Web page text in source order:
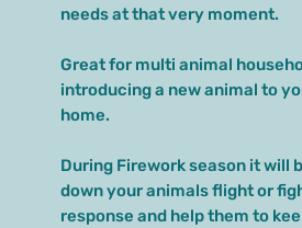
needs at that very moment.
Great for multi animal
introducing a new animal to
home.
During Firework season it will
down your animals flight or
response and help them to